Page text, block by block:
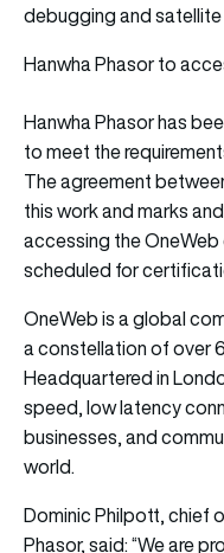
debugging and satellite
Hanwha Phasor to
Hanwha Phasor has
to meet the
The agreement
this work and marks
accessing the
scheduled for
OneWeb is a global
a constellation of over
Headquartered in
speed, low latency
businesses, and
world.
Dominic Philpott, chief
Phasor, said: “We are